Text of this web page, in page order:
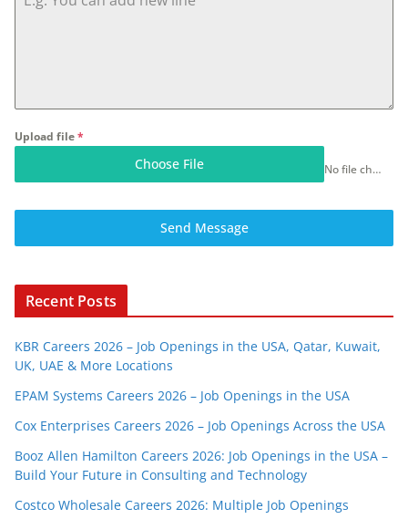
Upload file*
Choose File No file chosen
Send Message
Recent Posts
KBR Careers 2026 – Job Openings in the USA, Qatar, Kuwait,
UK, UAE & More Locations
EPAM Systems Careers 2026 – Job Openings in the USA
Cox Enterprises Careers 2026 – Job Openings Across the USA
Booz Allen Hamilton Careers 2026: Job Openings in the USA –
Build Your Future in Consulting and Technology
Costco Wholesale Careers 2026: Multiple Job Openings